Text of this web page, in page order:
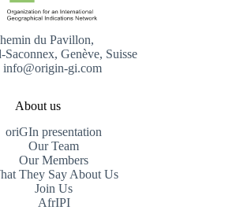
du Pavillon,
Saconnex, Genève, Suisse
gi.com
About us
oriGIn presentation
Our Team
Our Members
They Say About Us
Join Us
AfrIPI